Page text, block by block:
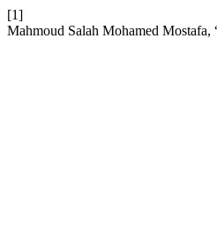
[1]
Mahmoud Salah Mohamed